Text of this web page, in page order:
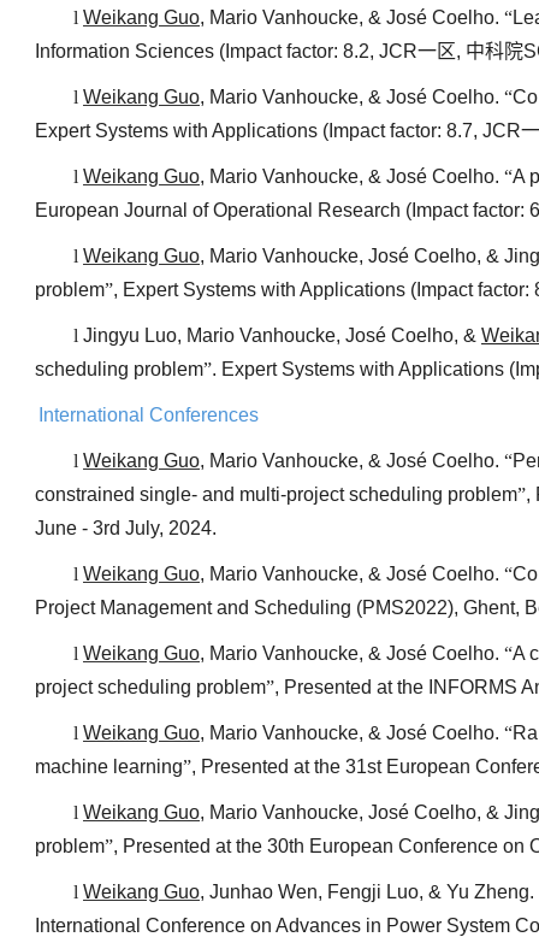
l Weikang Guo, Mario Vanhoucke, & José Coelho. “
Information Sciences (Impact factor: 8.2, JCR一区, 中科院
l Weikang Guo, Mario Vanhoucke, & José Coelho. “
Expert Systems with Applications (Impact factor: 8.7, JCR
l Weikang Guo, Mario Vanhoucke, & José Coelho. “A
European Journal of Operational Research (Impact factor:
l Weikang Guo, Mario Vanhoucke, José Coelho, &
problem”, Expert Systems with Applications (Impact factor:
l Jingyu Luo, Mario Vanhoucke, José Coelho, &
scheduling problem”. Expert Systems with Applications
International Conferences
l Weikang Guo, Mario Vanhoucke, & José Coelho. “
constrained single- and multi-project scheduling problem”,
June - 3rd July, 2024.
l Weikang Guo, Mario Vanhoucke, & José Coelho. “
Project Management and Scheduling (PMS2022), Ghent,
l Weikang Guo, Mario Vanhoucke, & José Coelho. “A
project scheduling problem”, Presented at the INFORMS
l Weikang Guo, Mario Vanhoucke, & José Coelho. “
machine learning”, Presented at the 31st European
l Weikang Guo, Mario Vanhoucke, José Coelho, &
problem”, Presented at the 30th European Conference
l Weikang Guo, Junhao Wen, Fengji Luo, & Yu Zheng.
International Conference on Advances in Power System